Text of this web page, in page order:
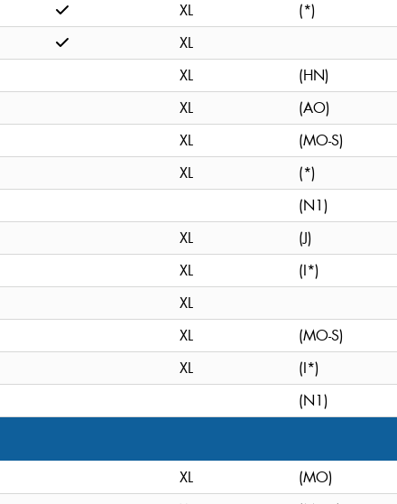
XL
(*)
XL
XL
(HN)
XL
(AO)
XL
(MO-S)
XL
(*)
(N1)
XL
(J)
XL
(I*)
XL
XL
(MO-S)
XL
(I*)
(N1)
XL
(MO)